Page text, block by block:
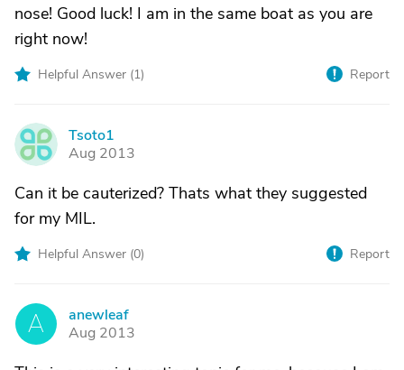
nose! Good luck! I am in the same boat as you are
right now!
Helpful Answer (1) Report
T
Tsoto1
Aug 2013
Can it be cauterized? Thats what they suggested
for my MIL.
Helpful Answer (0) Report
A
anewleaf
Aug 2013